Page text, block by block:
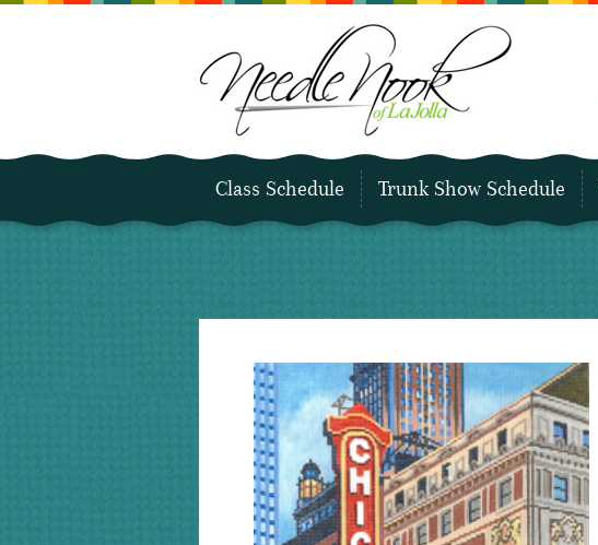
Class Schedule Trunk Show Schedule